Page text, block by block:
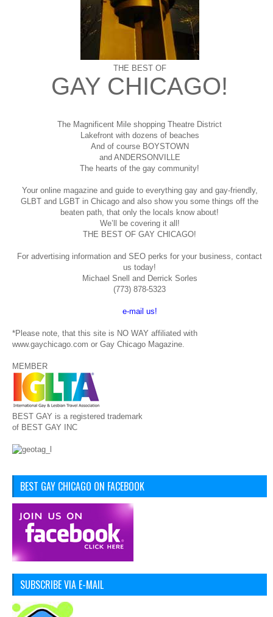
THE BEST OF
GAY CHICAGO!
The Magnificent Mile shopping Theatre District
Lakefront with dozens of beaches
And of course BOYSTOWN
and ANDERSONVILLE
The hearts of the gay community!
Your online magazine and guide to everything gay and gay-friendly,
GLBT and LGBT in Chicago and also show you some things off the
beaten path, that only the locals know about!
We’ll be covering it all!
THE BEST OF GAY CHICAGO!
For advertising information and SEO perks for your business, contact
us today!
Michael Snell and Derrick Sorles
(773) 878-5323
e-mail us!
*Please note, that this site is NO WAY affiliated with
www.gaychicago.com or Gay Chicago Magazine.
MEMBER
BEST GAY is a registered trademark
of BEST GAY INC
BEST GAY CHICAGO ON FACEBOOK
SUBSCRIBE VIA E-MAIL